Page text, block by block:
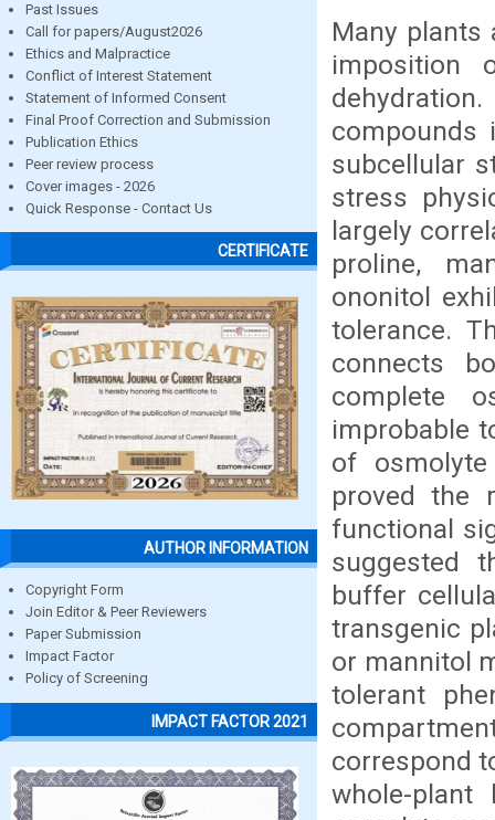
Past Issues
Call for papers/August2026
Ethics and Malpractice
Conflict of Interest Statement
Statement of Informed Consent
Final Proof Correction and Submission
Publication Ethics
Peer review process
Cover images - 2026
Quick Response - Contact Us
CERTIFICATE
AUTHOR INFORMATION
Copyright Form
Join Editor & Peer Reviewers
Paper Submission
Impact Factor
Policy of Screening
IMPACT FACTOR 2021
Many plants
imposition
compounds
subcellular
stress
largely
proline,
ononitol
tolerance.
connects
complete
improbable
of
proved the
functional
suggested
buffer
transgenic
or mannitol
tolerant
correspond
whole-